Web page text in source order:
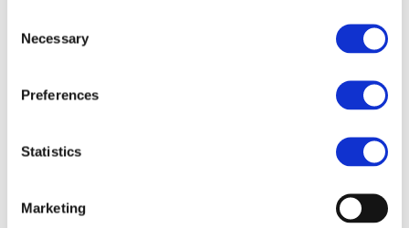
Selection
Necessary
Preferences
Statistics
Marketing
The handle is in three with a rubberized surface for a